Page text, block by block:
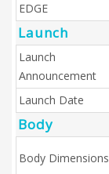
EDGE
Launch
Launch
Announcement
Launch Date
Body
Body Dimensions